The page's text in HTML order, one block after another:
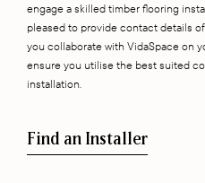
engage a skilled timber flooring
pleased to provide contact details
you collaborate with VidaSpace on
ensure you utilise the best suited
installation.
Find an Installer